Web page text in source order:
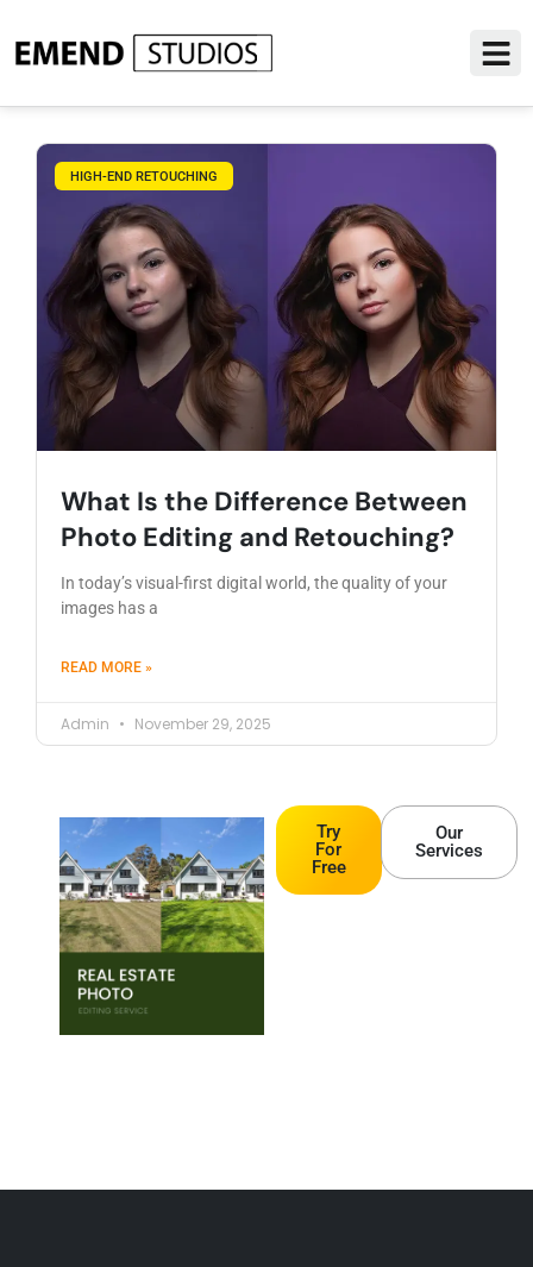
HIGH-END RETOUCHING
What Is the Difference Between
Photo Editing and Retouching?
In today’s visual-first digital world, the quality of your
images has a
READ MORE »
Admin November 29, 2025
Try
For
Free
Our
Services